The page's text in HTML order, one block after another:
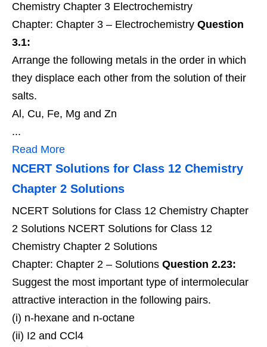
Chemistry Chapter 3 Electrochemistry
Chapter: Chapter 3 – Electrochemistry Question
3.1:
Arrange the following metals in the order in which
they displace each other from the solution of their
salts.
Al, Cu, Fe, Mg and Zn
...
Read More
NCERT Solutions for Class 12 Chemistry
Chapter 2 Solutions
NCERT Solutions for Class 12 Chemistry Chapter
2 Solutions NCERT Solutions for Class 12
Chemistry Chapter 2 Solutions
Chapter: Chapter 2 – Solutions Question 2.23:
Suggest the most important type of intermolecular
attractive interaction in the following pairs.
(i) n-hexane and n-octane
(ii) I2 and CCl4